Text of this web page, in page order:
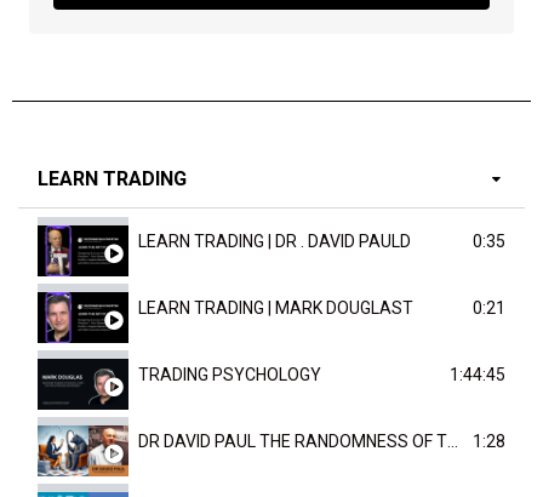
LEARN TRADING
LEARN TRADING | DR . DAVID PAULD 0:35
LEARN TRADING | MARK DOUGLAST 0:21
TRADING PSYCHOLOGY 1:44:45
1:28